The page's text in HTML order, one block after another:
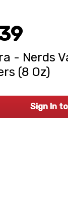
- Nerds
(8 Oz)
Sign In